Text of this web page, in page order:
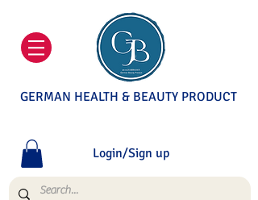
GERMAN HEALTH & BEAUTY PRODUCT
Login/Sign up